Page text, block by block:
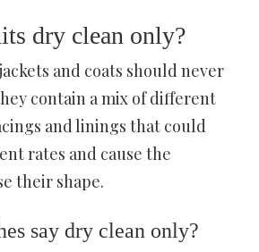
dry clean only?
and coats should never
contain a mix of different
and linings that could
rates and cause the
their shape.
say dry clean only?